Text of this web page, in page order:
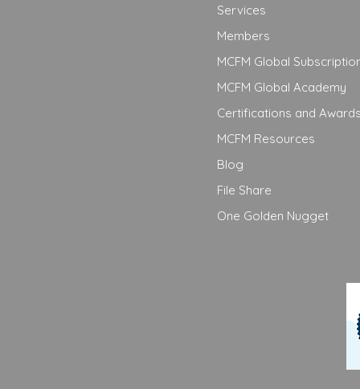
Services
Members
MCFM Global
MCFM Global Academy
Certifications and
MCFM Resources
Blog
File Share
One Golden Nugget